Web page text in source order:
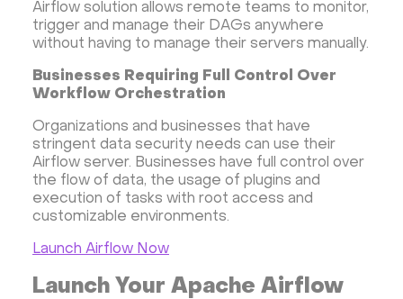
Rocket.Chat Docker
LAMP
OpenCart
TeamSpeak
Mumble Palworld
Joomla
Odoo
Games
Minecraft: Java Edition Server
Database Monitoring
Kasm
WooCommerce
TrueNAS
MinIO
BigBlueButton
Webmin Desktop
Desktop
Openlitespeed
Prometheus
Zabbix
Machine Learning
Self-hosted AI Chatbot
Hestia Control Panel
LinuxGSM + Web LGSM
Jupyter Notebook
Airflow solution allows remote teams to monitor,
trigger and manage their DAGs anywhere
without having to manage their servers manually.
Businesses Requiring Full Control Over
Workflow Orchestration
Organizations and businesses that have
stringent data security needs can use their
Airflow server. Businesses have full control over
the flow of data, the usage of plugins and
execution of tasks with root access and
customizable environments.
Launch Airflow Now
Launch Your Apache Airflow